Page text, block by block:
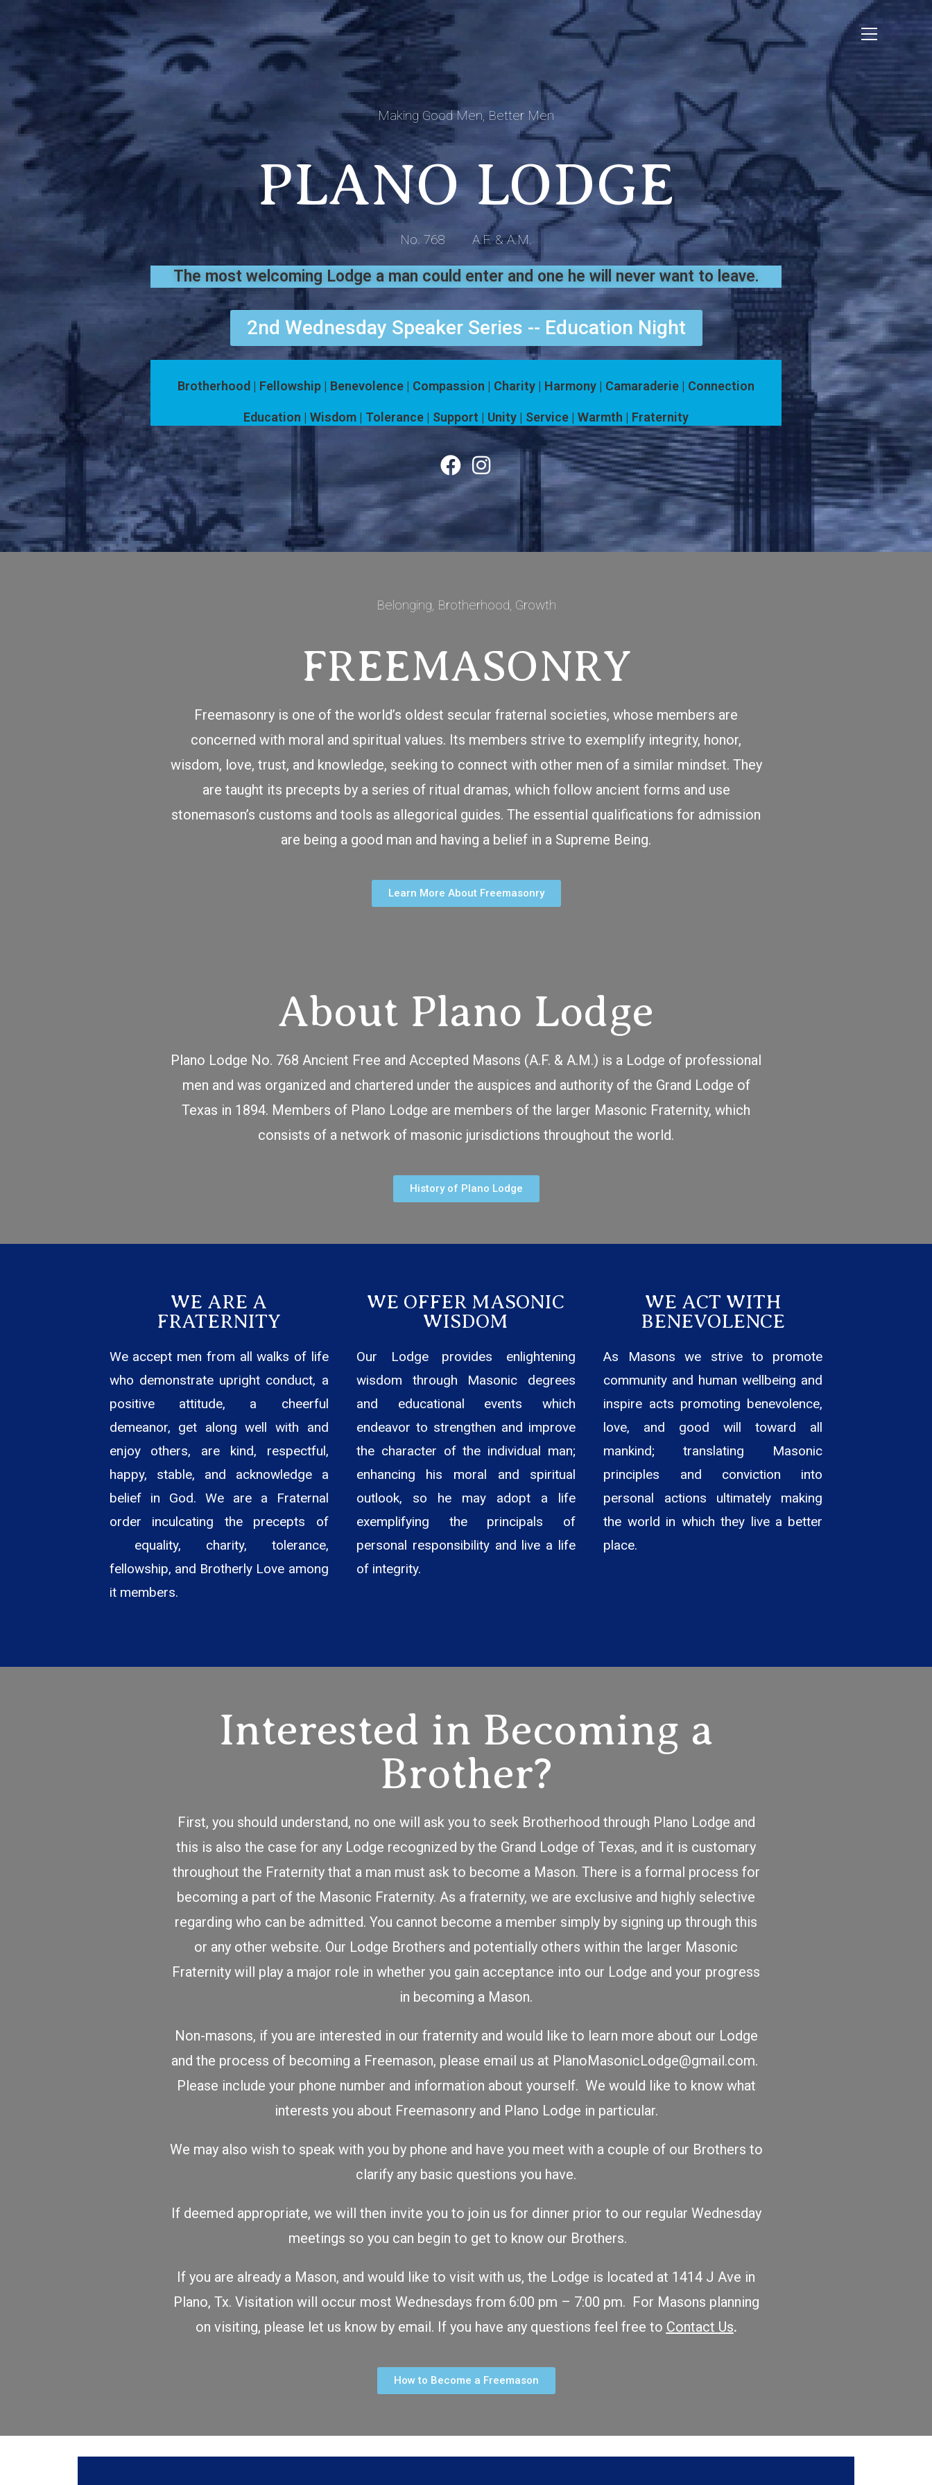
Making Good Men, Better Men
PLANO LODGE
No. 768 A.F. & A.M.
The most welcoming Lodge a man could enter and one he will never want to leave.
2nd Wednesday Speaker Series -- Education Night
Brotherhood | Fellowship | Benevolence | Compassion | Charity | Harmony | Camaraderie | Connection
Education | Wisdom | Tolerance | Support | Unity | Service | Warmth | Fraternity
Belonging, Brotherhood, Growth
FREEMASONRY
Freemasonry is one of the world’s oldest secular fraternal societies, whose members are
concerned with moral and spiritual values. Its members strive to exemplify integrity, honor,
wisdom, love, trust, and knowledge, seeking to connect with other men of a similar mindset. They
are taught its precepts by a series of ritual dramas, which follow ancient forms and use
stonemason’s customs and tools as allegorical guides. The essential qualifications for admission
are being a good man and having a belief in a Supreme Being.
Learn More About Freemasonry
About Plano Lodge
Plano Lodge No. 768 Ancient Free and Accepted Masons (A.F. & A.M.) is a Lodge of professional
men and was organized and chartered under the auspices and authority of the Grand Lodge of
Texas in 1894. Members of Plano Lodge are members of the larger Masonic Fraternity, which
consists of a network of masonic jurisdictions throughout the world.
History of Plano Lodge
WE ARE A
FRATERNITY
We accept men from all walks of life
who demonstrate upright conduct, a
positive attitude, a cheerful
demeanor, get along well with and
enjoy others, are kind, respectful,
happy, stable, and acknowledge a
belief in God. We are a Fraternal
order inculcating the precepts of
equality, charity, tolerance,
fellowship, and Brotherly Love among
it members.
WE OFFER MASONIC
WISDOM
Our Lodge provides enlightening
wisdom through Masonic degrees
and educational events which
endeavor to strengthen and improve
the character of the individual man;
enhancing his moral and spiritual
outlook, so he may adopt a life
exemplifying the principals of
personal responsibility and live a life
of integrity.
WE ACT WITH
BENEVOLENCE
As Masons we strive to promote
community and human wellbeing and
inspire acts promoting benevolence,
love, and good will toward all
mankind; translating Masonic
principles and conviction into
personal actions ultimately making
the world in which they live a better
place.
Interested in Becoming a
Brother?
First, you should understand, no one will ask you to seek Brotherhood through Plano Lodge and
this is also the case for any Lodge recognized by the Grand Lodge of Texas, and it is customary
throughout the Fraternity that a man must ask to become a Mason. There is a formal process for
becoming a part of the Masonic Fraternity. As a fraternity, we are exclusive and highly selective
regarding who can be admitted. You cannot become a member simply by signing up through this
or any other website. Our Lodge Brothers and potentially others within the larger Masonic
Fraternity will play a major role in whether you gain acceptance into our Lodge and your progress
in becoming a Mason.
Non-masons, if you are interested in our fraternity and would like to learn more about our Lodge
and the process of becoming a Freemason, please email us at PlanoMasonicLodge@gmail.com.
Please include your phone number and information about yourself. We would like to know what
interests you about Freemasonry and Plano Lodge in particular.
We may also wish to speak with you by phone and have you meet with a couple of our Brothers to
clarify any basic questions you have.
If deemed appropriate, we will then invite you to join us for dinner prior to our regular Wednesday
meetings so you can begin to get to know our Brothers.
If you are already a Mason, and would like to visit with us, the Lodge is located at 1414 J Ave in
Plano, Tx. Visitation will occur most Wednesdays from 6:00 pm – 7:00 pm. For Masons planning
on visiting, please let us know by email. If you have any questions feel free to Contact Us.
How to Become a Freemason